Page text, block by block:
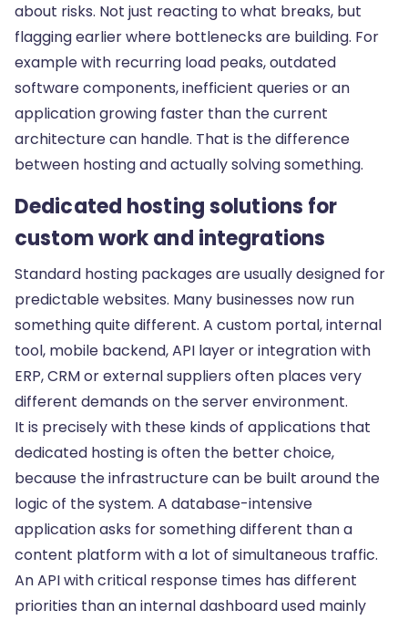
about risks. Not just reacting to what breaks, but
flagging earlier where bottlenecks are building. For
example with recurring load peaks, outdated
software components, inefficient queries or an
application growing faster than the current
architecture can handle. That is the difference
between hosting and actually solving something.
Dedicated hosting solutions for
custom work and integrations
Standard hosting packages are usually designed for
predictable websites. Many businesses now run
something quite different. A custom portal,internal
tool, mobile backend,API layeror integration with
ERP, CRM or external suppliers often places very
different demands on the server environment.
It is precisely with these kinds of applications that
dedicated hosting is often the better choice,
because the infrastructure can be built around the
logic of the system. A database-intensive
application asks for something different than a
content platform with a lot of simultaneous traffic.
An API with critical response times has different
priorities than an internal dashboard used mainly